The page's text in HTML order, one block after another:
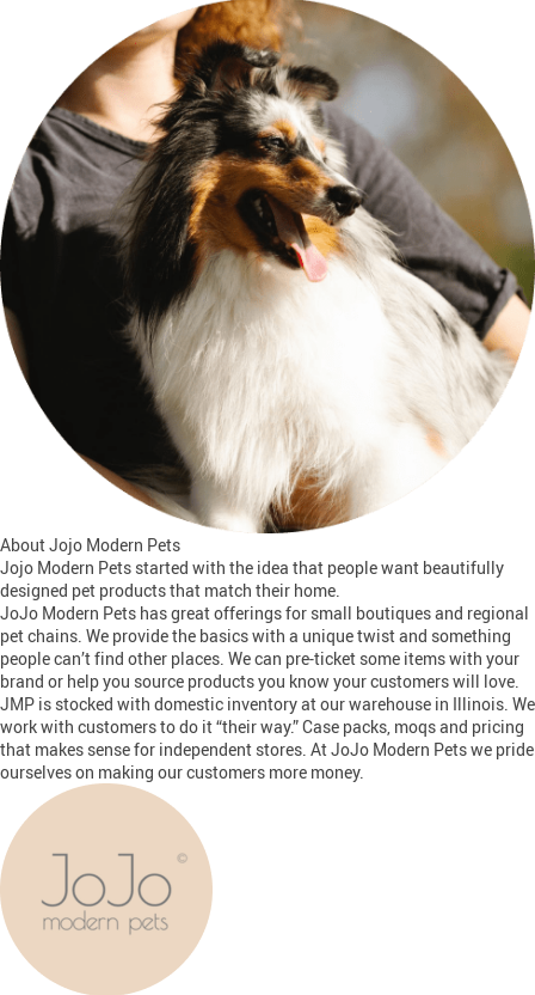
About Jojo Modern Pets
Jojo Modern Pets started with the idea that people want beautifully
designed pet products that match their home.
JoJo Modern Pets has great offerings for small boutiques and regional
pet chains. We provide the basics with a unique twist and something
people can’t find other places. We can pre-ticket some items with your
brand or help you source products you know your customers will love.
JMP is stocked with domestic inventory at our warehouse in Illinois. We
work with customers to do it “their way.” Case packs, moqs and pricing
that makes sense for independent stores. At JoJo Modern Pets we pride
ourselves on making our customers more money.